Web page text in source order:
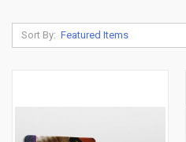
Sort By: